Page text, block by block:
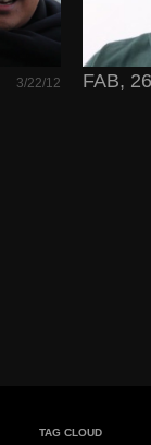
3/22/12 FAB, 26
TAG CLOUD